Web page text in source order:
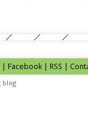
Facebook | RSS |
blog